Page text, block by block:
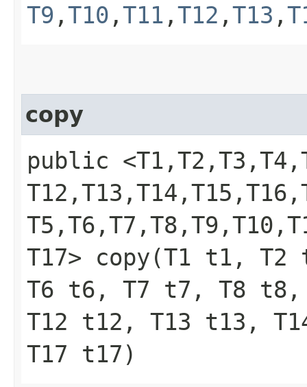
T9 ,​T10 ,​T11 ,​T12 ,​T13 ,​
copy
public
T17> copy​(T1 t1,
T6 t6, T7 t7, T8 t8,
T12 t12, T13 t13,
T17 t17)